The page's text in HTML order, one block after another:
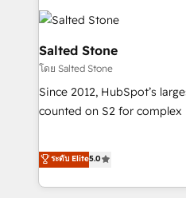
(We focus on EMEA - USA
Salted Stone
โดย Salted Stone
Since 2012, HubSpot’s
counted on S2 for complex
that deliver measurable
experiences As one of the few full-service creative agencies
in the HubSpot
ระดับ Elite5.0